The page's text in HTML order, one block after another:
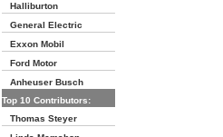
Halliburton
General Electric
Exxon Mobil
Ford Motor
Anheuser Busch
Top 10 Contributors:
Thomas Steyer